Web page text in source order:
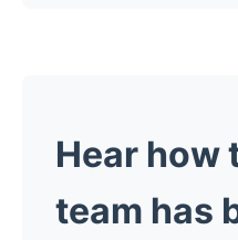
Hear how
team has